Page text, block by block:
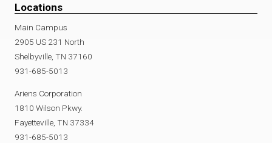
Locations
Main Campus
2905 US 231 North
Shelbyville, TN 37160
931-685-5013
Ariens Corporation
1810 Wilson Pkwy.
Fayetteville, TN 37334
931-685-5013